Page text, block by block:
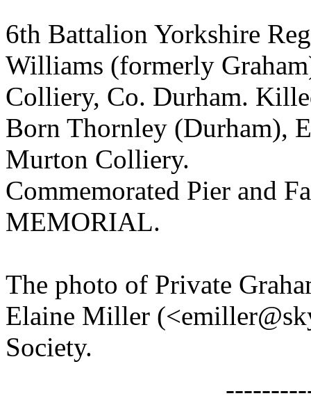
6th Battalion Yorkshire
Williams (formerly
Colliery, Co. Durham.
Born Thornley (Durham),
Murton Colliery.
Commemorated Pier and
MEMORIAL.
The photo of Private
Elaine Miller
Society.